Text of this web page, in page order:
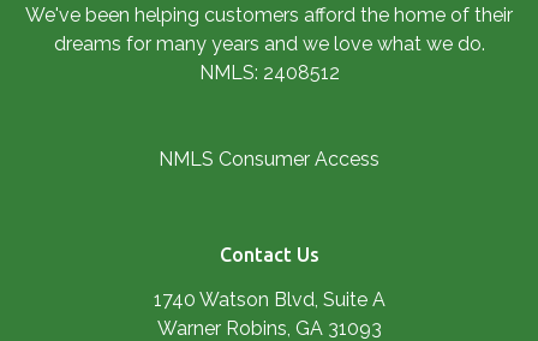
We've been helping customers afford the home of their
dreams for many years and we love what we do.
NMLS: 2408512
NMLS Consumer Access
Contact Us
1740 Watson Blvd, Suite A
Warner Robins, GA 31093